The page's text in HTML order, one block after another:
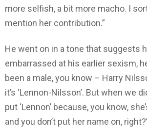
more selfish, a bit more macho. I
mention her contribution.”
He went on in a tone that suggests
embarrassed at his earlier sexism,
been a male, you know – Harry
it’s ‘Lennon-Nilsson’. But when we
put ‘Lennon’ because, you know,
and you don’t put her name on,